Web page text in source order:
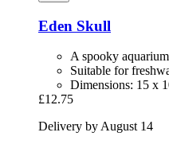
Eden Skull
A spooky
Suitable for
Dimensions: 15 x
£12.75
Delivery by August 14